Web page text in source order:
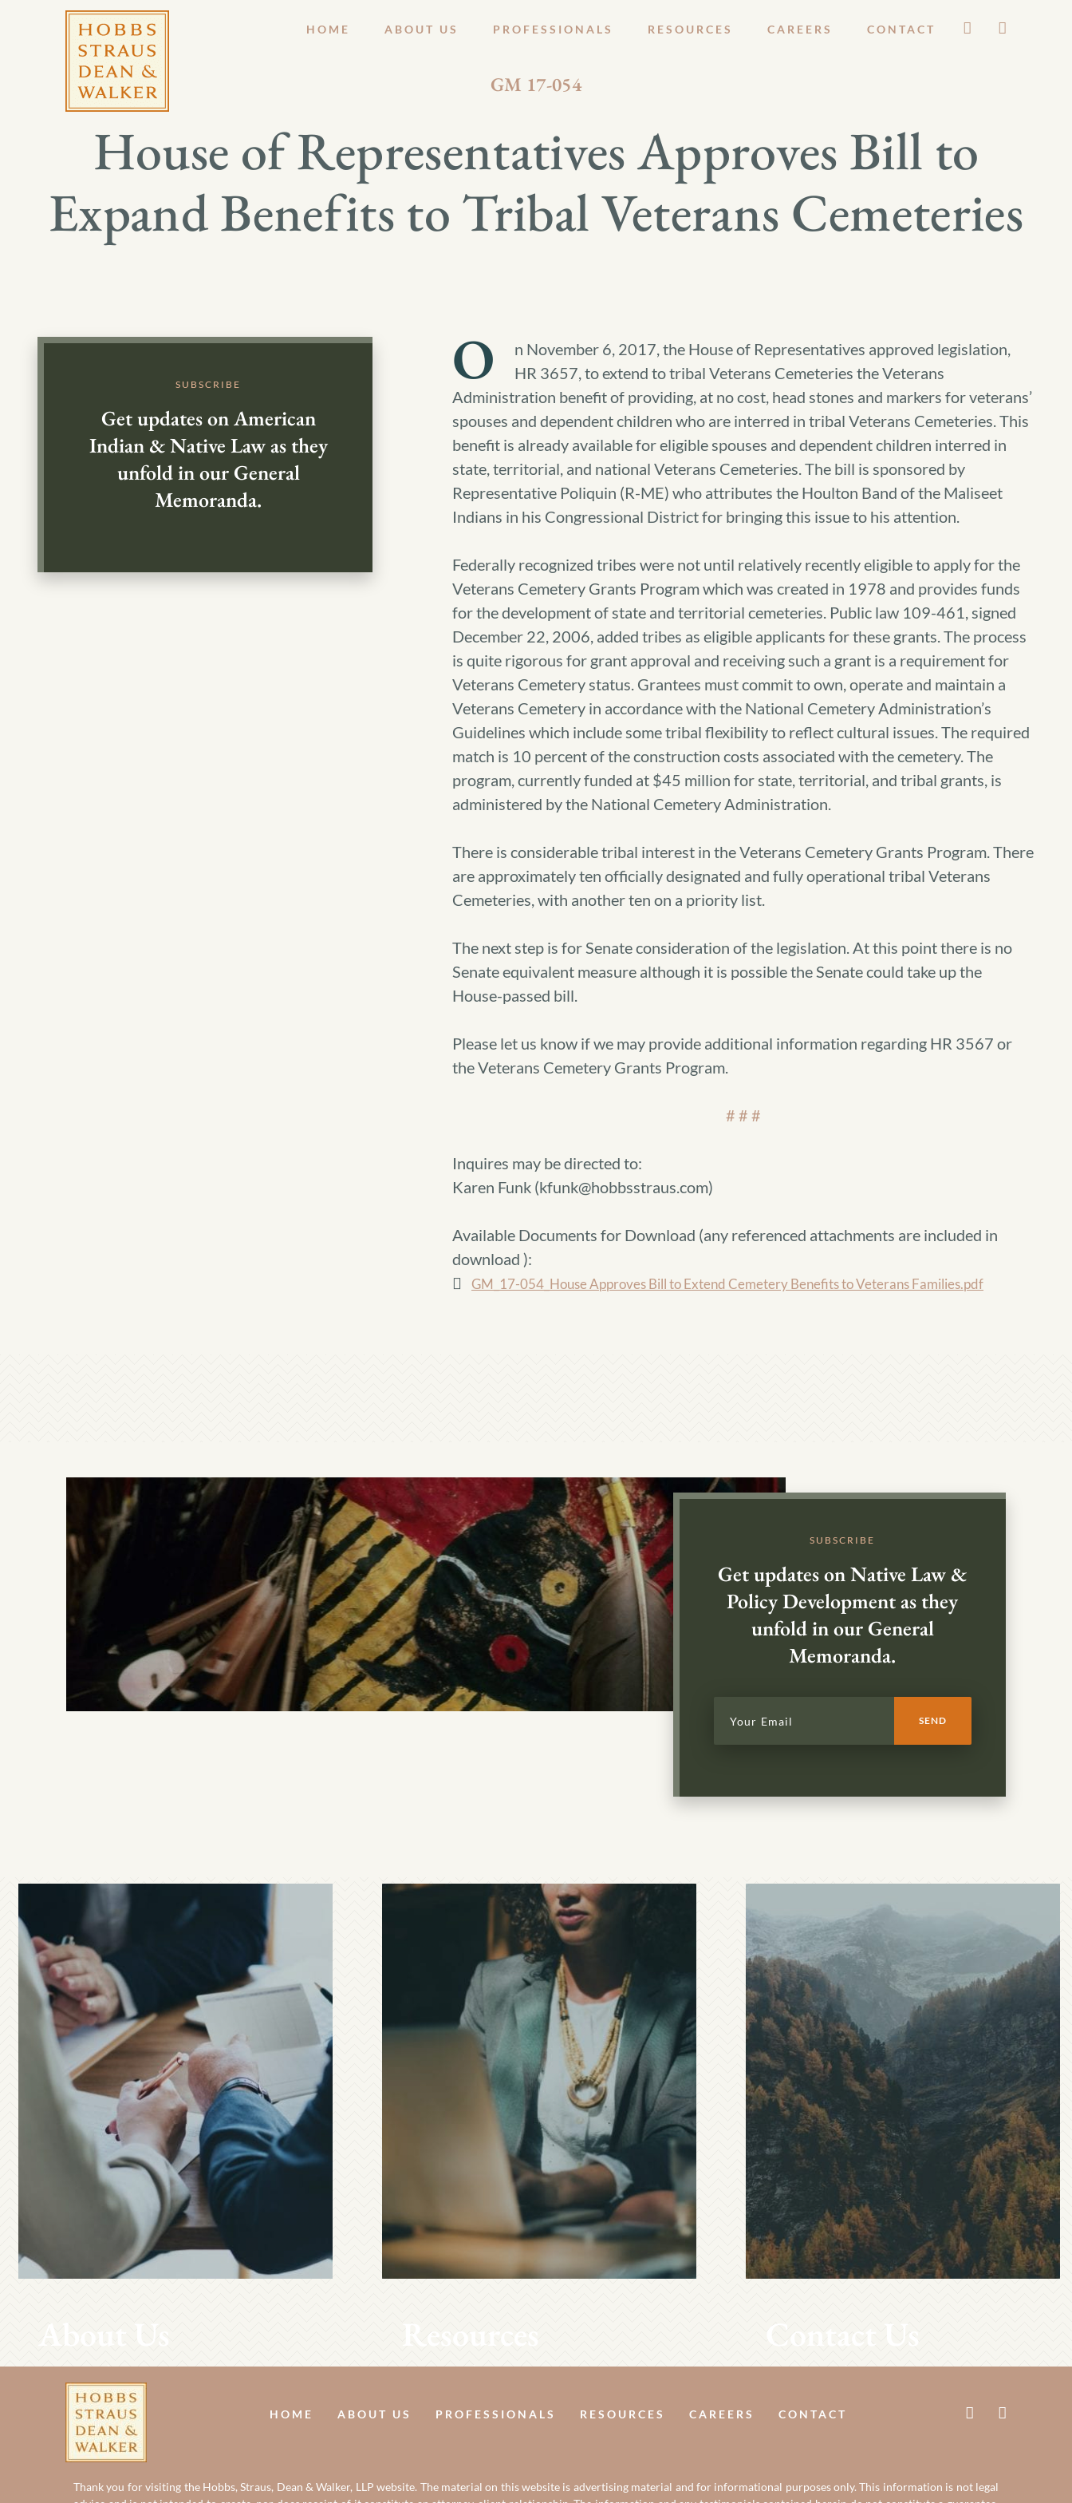
HOME ABOUT US PROFESSIONALS RESOURCES CAREERS CONTACT
GM 17-054
House of Representatives Approves Bill to
Expand Benefits to Tribal Veterans Cemeteries
O
n November 6, 2017, the House of Representatives approved legislation,
HR 3657, to extend to tribal Veterans Cemeteries the Veterans
Administration benefit of providing, at no cost, head stones and markers for veterans’
spouses and dependent children who are interred in tribal Veterans Cemeteries. This
benefit is already available for eligible spouses and dependent children interred in
state, territorial, and national Veterans Cemeteries. The bill is sponsored by
Representative Poliquin (R-ME) who attributes the Houlton Band of the Maliseet
Indians in his Congressional District for bringing this issue to his attention.
Federally recognized tribes were not until relatively recently eligible to apply for the
Veterans Cemetery Grants Program which was created in 1978 and provides funds
for the development of state and territorial cemeteries. Public law 109-461, signed
December 22, 2006, added tribes as eligible applicants for these grants. The process
is quite rigorous for grant approval and receiving such a grant is a requirement for
Veterans Cemetery status. Grantees must commit to own, operate and maintain a
Veterans Cemetery in accordance with the National Cemetery Administration’s
Guidelines which include some tribal flexibility to reflect cultural issues. The required
match is 10 percent of the construction costs associated with the cemetery. The
program, currently funded at $45 million for state, territorial, and tribal grants, is
administered by the National Cemetery Administration.
There is considerable tribal interest in the Veterans Cemetery Grants Program. There
are approximately ten officially designated and fully operational tribal Veterans
Cemeteries, with another ten on a priority list.
The next step is for Senate consideration of the legislation. At this point there is no
Senate equivalent measure although it is possible the Senate could take up the
House-passed bill.
Please let us know if we may provide additional information regarding HR 3567 or
the Veterans Cemetery Grants Program.
# # #
Inquires may be directed to:
Karen Funk (kfunk@hobbsstraus.com)
Available Documents for Download (any referenced attachments are included in
download ):
GM_17-054_House Approves Bill to Extend Cemetery Benefits to Veterans Families.pdf
SUBSCRIBE
Get updates on American
Indian & Native Law as they
unfold in our General
Memoranda.
SUBSCRIBE
Get updates on Native Law &
Policy Development as they
unfold in our General
Memoranda.
About Us Resources Contact Us
HOME ABOUT US PROFESSIONALS RESOURCES CAREERS CONTACT
Thank you for visiting the Hobbs, Straus, Dean & Walker, LLP website. The material on this website is advertising material and for informational purposes only. This information is not legal